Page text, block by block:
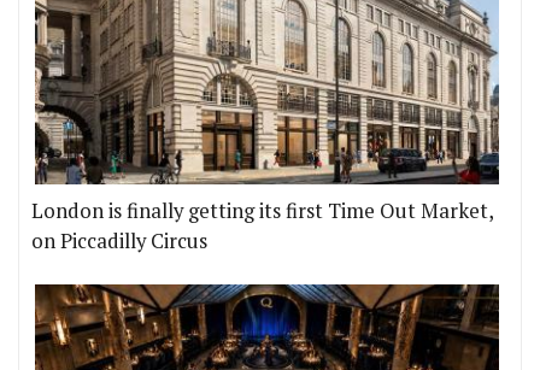
London is finally getting its first Time Out Market,
on Piccadilly Circus